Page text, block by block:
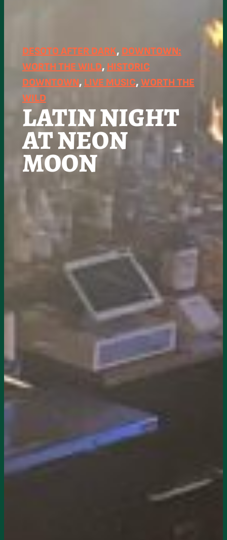
DESOTO AFTER DARK, DOWNTOWN:
WORTH THE WILD, HISTORIC
DOWNTOWN, LIVE MUSIC, WORTH THE
WILD
LATIN NIGHT
AT NEON
MOON